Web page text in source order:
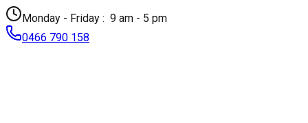
Monday - Friday : 9 am - 5 pm
0466 790 158